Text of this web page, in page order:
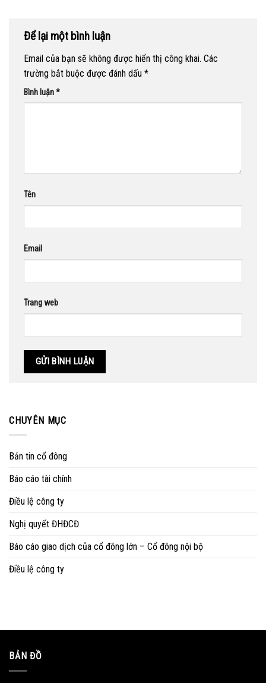
Để lại một bình luận
Email của bạn sẽ không được hiển thị công khai. Các
trường bắt buộc được đánh dấu *
Bình luận*
Tên
Email
Trang web
CHUYÊN MỤC
Bản tin cổ đông
Báo cáo tài chính
Điều lệ công ty
Nghị quyết ĐHĐCĐ
Báo cáo giao dịch của cổ đông lớn – Cổ đông nội bộ
Điều lệ công ty
BẢN ĐỒ